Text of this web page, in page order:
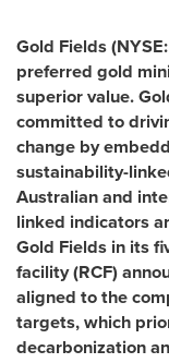
Gold Fields
preferred gold
superior value.
committed to
change by
sustainability-
Australian and
linked indicators
Gold Fields in its
facility (RCF)
aligned to the
targets, which
decarbonization